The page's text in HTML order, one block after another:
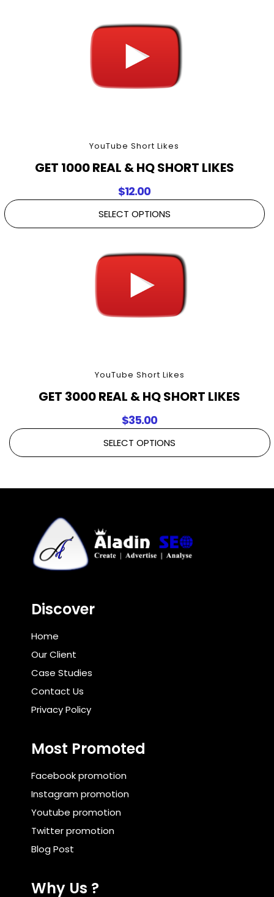
YouTube Short Likes
GET 1000 REAL & HQ SHORT LIKES
$12.00
SELECT OPTIONS
YouTube Short Likes
GET 3000 REAL & HQ SHORT LIKES
$35.00
SELECT OPTIONS
Discover
Home
Our Client
Case Studies
Contact Us
Privacy Policy
Most Promoted
Facebook promotion
Instagram promotion
Youtube promotion
Twitter promotion
Blog Post
Why Us ?